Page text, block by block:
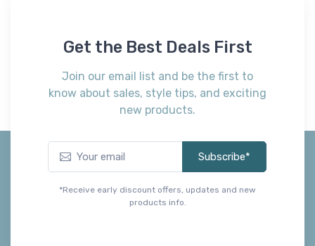
Get the Best Deals First
Join our email list and be the first to
know about sales, style tips, and exciting
new products.
Subscribe*
*Receive early discount offers, updates and new
products info.